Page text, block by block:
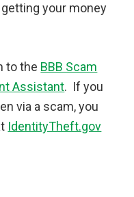
your money
to the BBB Scam
Assistant. If you
via a scam, you
IdentityTheft.gov